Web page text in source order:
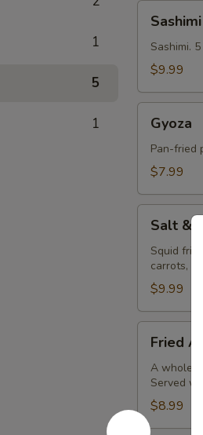
1
5
1
Appetizer
Sashimi.
$9.99
Gyoza
Pan-fried
$7.99
Pepper
Calamari
Salt &
Squid
carrots,
$9.99
Avocado
Balls
(4pc)
Fried
A whole
Served
$8.99